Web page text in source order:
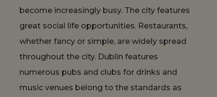
become increasingly busy. The city features
great social life opportunities. Restaurants,
whether fancy or simple, are widely spread
throughout the city. Dublin features
numerous pubs and clubs for drinks and
music venues belong to the standards as